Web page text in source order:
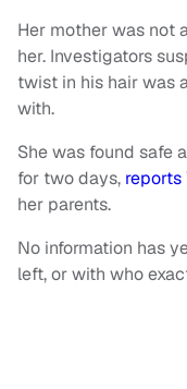
Her mother was not
her. Investigators
twist in his hair was
with.
She was found safe
for two days, reports
her parents.
No information has
left, or with who